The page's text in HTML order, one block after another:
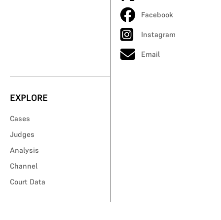
Facebook
Instagram
Email
EXPLORE
Cases
Judges
Analysis
Channel
Court Data